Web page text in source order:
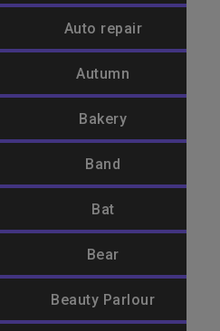
Auto repair
Autumn
Bakery
Band
Bat
Bear
Beauty Parlour